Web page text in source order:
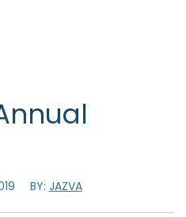
BY: JAZVA